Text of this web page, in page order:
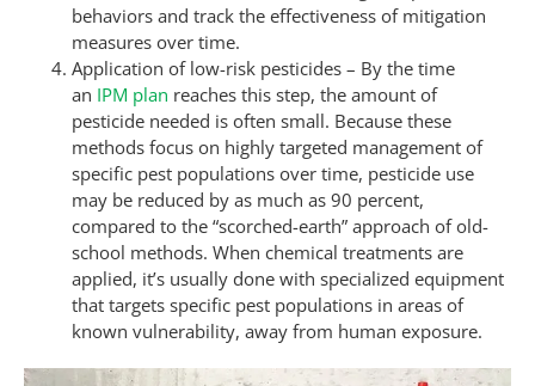
behaviors and track the effectiveness of mitigation
measures over time.
Application of low-risk pesticides – By the time
an IPM plan reaches this step, the amount of
pesticide needed is often small. Because these
methods focus on highly targeted management of
specific pest populations over time, pesticide use
may be reduced by as much as 90 percent,
compared to the “scorched-earth” approach of old-
school methods. When chemical treatments are
applied, it’s usually done with specialized equipment
that targets specific pest populations in areas of
known vulnerability, away from human exposure.